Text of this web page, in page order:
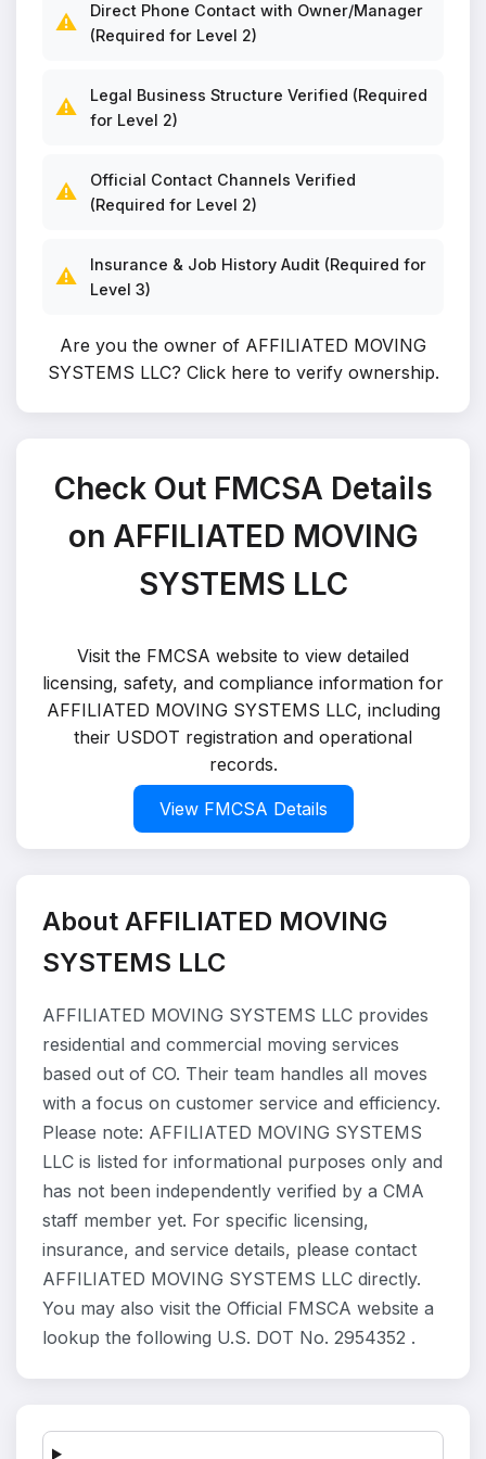
⚠️
Direct Phone Contact with Owner/Manager
(Required for Level 2)
⚠️
Legal Business Structure Verified (Required
for Level 2)
⚠️
Official Contact Channels Verified
(Required for Level 2)
⚠️
Insurance & Job History Audit (Required for
Level 3)
Are you the owner of AFFILIATED MOVING
SYSTEMS LLC? Click here to verify ownership.
Check Out FMCSA Details
on AFFILIATED MOVING
SYSTEMS LLC
Visit the FMCSA website to view detailed
licensing, safety, and compliance information for
AFFILIATED MOVING SYSTEMS LLC, including
their USDOT registration and operational
records.
View FMCSA Details
About AFFILIATED MOVING
SYSTEMS LLC
AFFILIATED MOVING SYSTEMS LLC provides
residential and commercial moving services
based out of CO. Their team handles all moves
with a focus on customer service and efficiency.
Please note: AFFILIATED MOVING SYSTEMS
LLC is listed for informational purposes only and
has not been independently verified by a CMA
staff member yet. For specific licensing,
insurance, and service details, please contact
AFFILIATED MOVING SYSTEMS LLC directly.
You may also visit the Official FMSCA website a
lookup the following U.S. DOT No. 2954352 .